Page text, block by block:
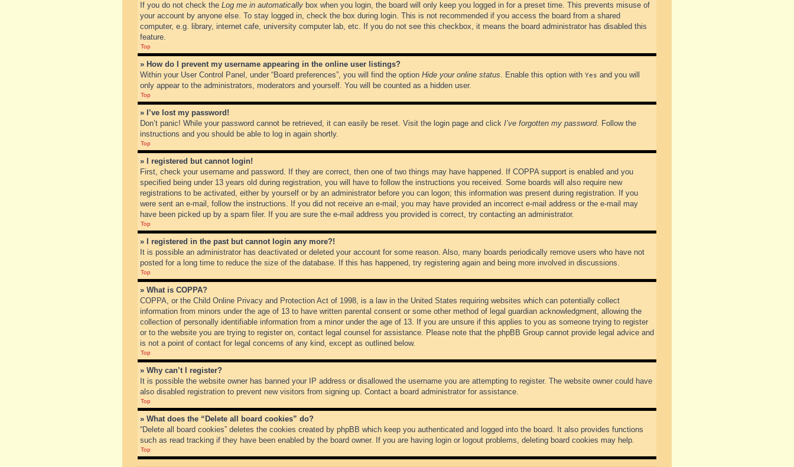
If you do not check the Log me in automatically box when you login, the board will only keep you logged in for a preset time. This prevents misuse of
your account by anyone else. To stay logged in, check the box during login. This is not recommended if you access the board from a shared
computer, e.g. library, internet cafe, university computer lab, etc. If you do not see this checkbox, it means the board administrator has disabled this
feature.
Top
» How do I prevent my username appearing in the online user listings?
Within your User Control Panel, under “Board preferences”, you will find the option Hide your online status. Enable this option with Yes and you will
only appear to the administrators, moderators and yourself. You will be counted as a hidden user.
Top
» I’ve lost my password!
Don’t panic! While your password cannot be retrieved, it can easily be reset. Visit the login page and click I’ve forgotten my password. Follow the
instructions and you should be able to log in again shortly.
Top
» I registered but cannot login!
First, check your username and password. If they are correct, then one of two things may have happened. If COPPA support is enabled and you
specified being under 13 years old during registration, you will have to follow the instructions you received. Some boards will also require new
registrations to be activated, either by yourself or by an administrator before you can logon; this information was present during registration. If you
were sent an e-mail, follow the instructions. If you did not receive an e-mail, you may have provided an incorrect e-mail address or the e-mail may
have been picked up by a spam filer. If you are sure the e-mail address you provided is correct, try contacting an administrator.
Top
» I registered in the past but cannot login any more?!
It is possible an administrator has deactivated or deleted your account for some reason. Also, many boards periodically remove users who have not
posted for a long time to reduce the size of the database. If this has happened, try registering again and being more involved in discussions.
Top
» What is COPPA?
COPPA, or the Child Online Privacy and Protection Act of 1998, is a law in the United States requiring websites which can potentially collect
information from minors under the age of 13 to have written parental consent or some other method of legal guardian acknowledgment, allowing the
collection of personally identifiable information from a minor under the age of 13. If you are unsure if this applies to you as someone trying to register
or to the website you are trying to register on, contact legal counsel for assistance. Please note that the phpBB Group cannot provide legal advice and
is not a point of contact for legal concerns of any kind, except as outlined below.
Top
» Why can’t I register?
It is possible the website owner has banned your IP address or disallowed the username you are attempting to register. The website owner could have
also disabled registration to prevent new visitors from signing up. Contact a board administrator for assistance.
Top
» What does the “Delete all board cookies” do?
“Delete all board cookies” deletes the cookies created by phpBB which keep you authenticated and logged into the board. It also provides functions
such as read tracking if they have been enabled by the board owner. If you are having login or logout problems, deleting board cookies may help.
Top